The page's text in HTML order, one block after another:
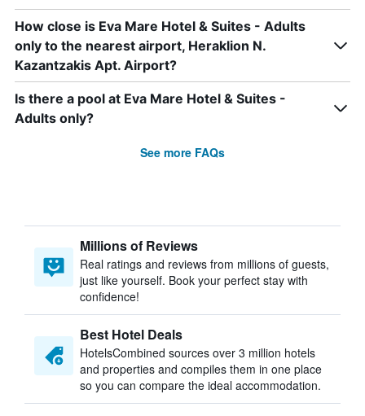
How close is Eva Mare Hotel & Suites - Adults
only to the nearest airport, Heraklion N.
Kazantzakis Apt. Airport?
Is there a pool at Eva Mare Hotel & Suites -
Adults only?
See more FAQs
Millions of Reviews
Real ratings and reviews from millions of guests,
just like yourself. Book your perfect stay with
confidence!
Best Hotel Deals
HotelsCombined sources over 3 million hotels
and properties and compiles them in one place
so you can compare the ideal accommodation.